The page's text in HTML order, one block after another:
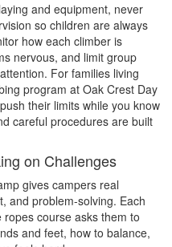
and equipment, never
so children are always
how each climber is
nervous, and limit group
For families living
program at Oak Crest Day
their limits while you know
careful procedures are built
on Challenges
gives campers real
and problem-solving. Each
course asks them to
and feet, how to balance,